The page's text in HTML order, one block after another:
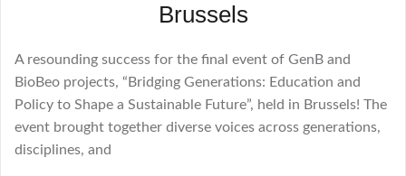
Brussels
A resounding success for the final event of GenB and
BioBeo projects, “Bridging Generations: Education and
Policy to Shape a Sustainable Future”, held in Brussels! The
event brought together diverse voices across generations,
disciplines, and